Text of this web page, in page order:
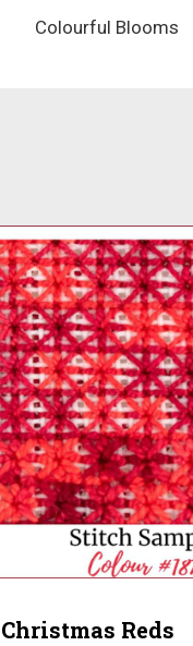
Colourful Blooms
Christmas Reds